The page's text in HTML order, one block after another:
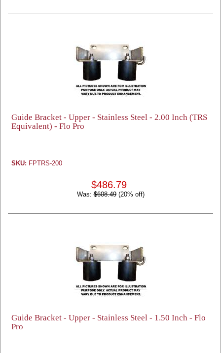
Guide Bracket - Upper - Stainless Steel - 2.00 Inch (TRS
Equivalent) - Flo Pro
SKU: FPTRS-200
$486.79
Was:$608.49(20% off)
Guide Bracket - Upper - Stainless Steel - 1.50 Inch - Flo
Pro